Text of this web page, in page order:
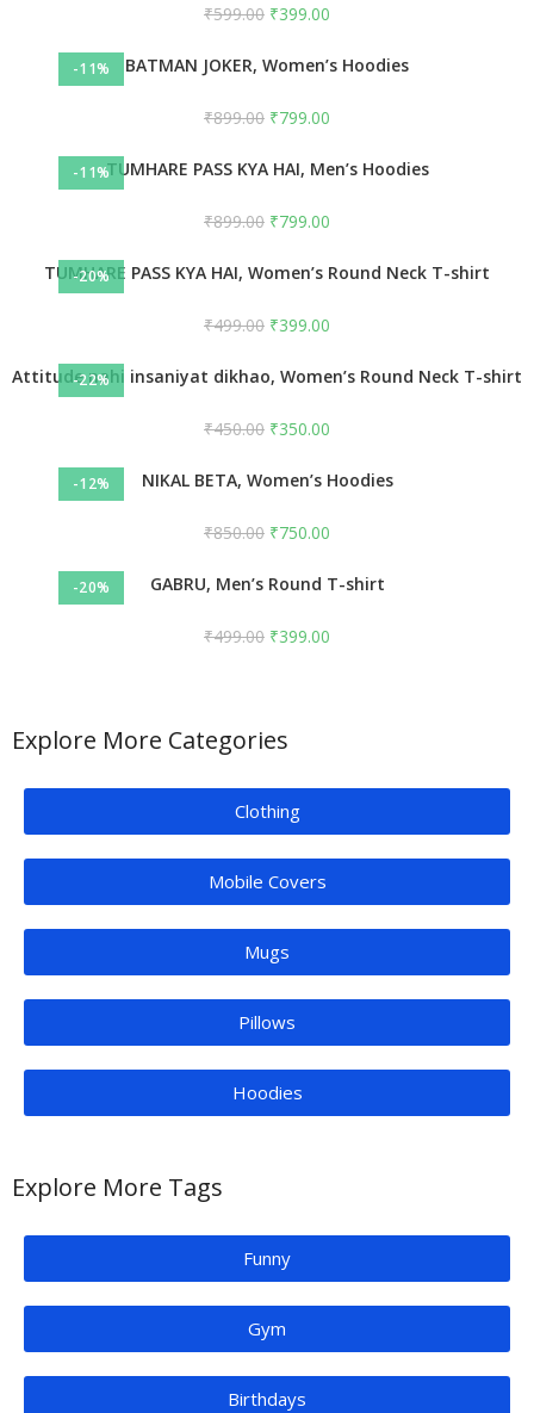
₹599.00 ₹399.00
-11% BATMAN JOKER, Women’s Hoodies
₹899.00 ₹799.00
-11%TUMHARE PASS KYA HAI, Men’s Hoodies
₹899.00 ₹799.00
-20%
TUMHARE PASS KYA HAI, Women’s Round Neck T-shirt
₹499.00 ₹399.00
-22%
Attitude nahi insaniyat dikhao, Women’s Round Neck T-shirt
₹450.00 ₹350.00
-12% NIKAL BETA, Women’s Hoodies
₹850.00 ₹750.00
-20% GABRU, Men’s Round T-shirt
₹499.00 ₹399.00
Explore More Categories
Clothing
Mobile Covers
Mugs
Pillows
Hoodies
Explore More Tags
Funny
Gym
Birthdays